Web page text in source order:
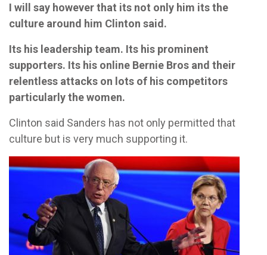
I will say however that its not only him its the
culture around him Clinton said.
Its his leadership team. Its his prominent
supporters. Its his online Bernie Bros and their
relentless attacks on lots of his competitors
particularly the women.
Clinton said Sanders has not only permitted that
culture but is very much supporting it.